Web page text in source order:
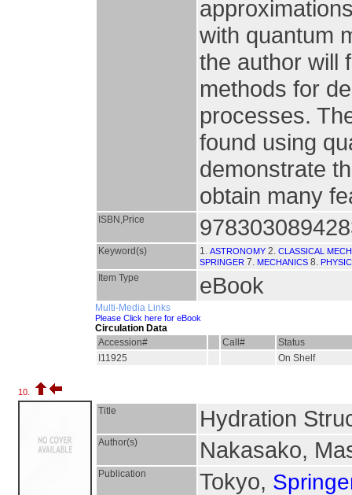
with quantum
the author will
methods for
processes.
found using
demonstrate
obtain many
ISBN,Price
Keyword(s) 1. ASTRONOMY 2. CLASSICAL
SPRINGER 7. MECHANICS 8.
Item Type eBook
Multi-Media Links
Please Click here for eBook
Circulation Data
Accession#
Call#
Status
I11925
On Shelf
10.
Title Hydration
Author(s) Nakasako,
Publication Tokyo,